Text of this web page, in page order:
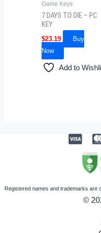
Game Keys
7 DAYS TO DIE – PC
KEY
$23.19
Buy
Now
Add to
Registered names and trademarks are
©